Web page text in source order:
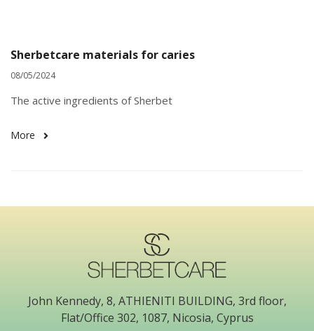
Sherbetcare materials for caries
08/05/2024
The active ingredients of Sherbet
More
John Kennedy, 8, ATHIENITI BUILDING, 3rd floor,
Flat/Office 302, 1087, Nicosia, Cyprus